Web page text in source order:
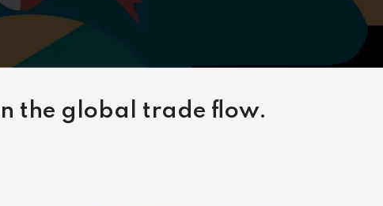
the global trade flow.